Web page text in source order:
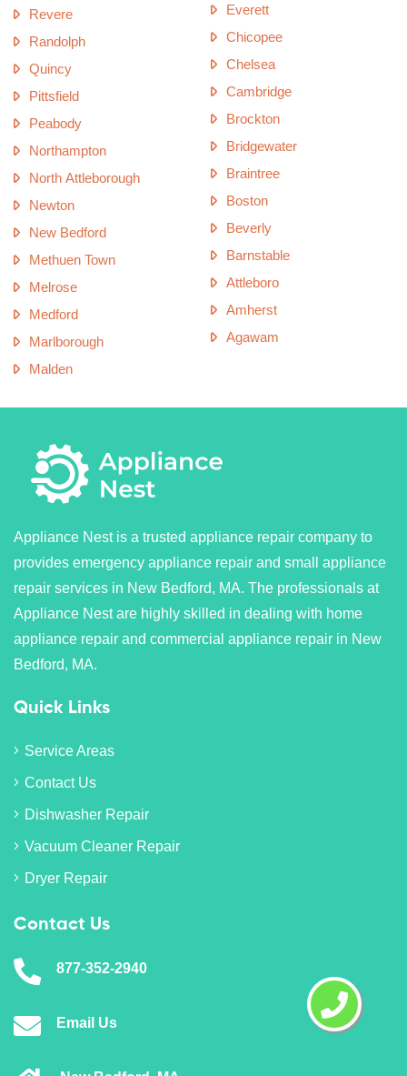
Revere
Randolph
Quincy
Pittsfield
Peabody
Northampton
North Attleborough
Newton
New Bedford
Methuen Town
Melrose
Medford
Marlborough
Malden
Everett
Chicopee
Chelsea
Cambridge
Brockton
Bridgewater
Braintree
Boston
Beverly
Barnstable
Attleboro
Amherst
Agawam
Appliance Nest is a trusted appliance repair company to
provides emergency appliance repair and small appliance
repair services in New Bedford, MA. The professionals at
Appliance Nest are highly skilled in dealing with home
appliance repair and commercial appliance repair in New
Bedford, MA.
Quick Links
Service Areas
Contact Us
Dishwasher Repair
Vacuum Cleaner Repair
Dryer Repair
Contact Us
877-352-2940
Email Us